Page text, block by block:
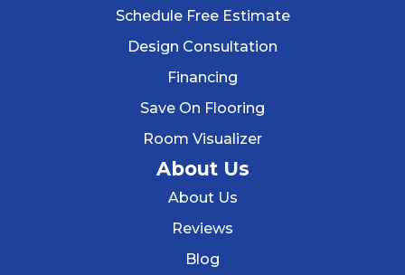
Schedule Free Estimate
Design Consultation
Financing
Save On Flooring
Room Visualizer
About Us
About Us
Reviews
Blog